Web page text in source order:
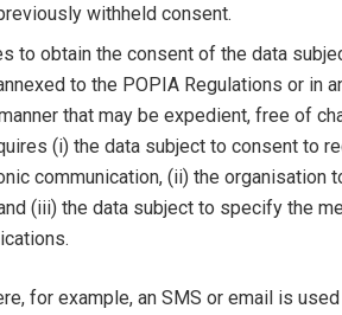
withheld consent.
to obtain the consent of the data
to the POPIA Regulations or in
that may be expedient, free of
(i) the data subject to consent to
communication, (ii) the
(iii) the data subject to specify the
for example, an SMS or email is